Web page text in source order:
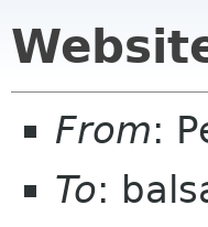
From:
To: